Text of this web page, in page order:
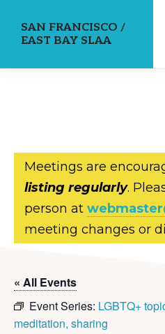
SAN FRANCISCO /
EAST BAY SLAA
Meetings are
listing regularly.
person at
meeting changes or
« All Events
Event Series: LGBTQ+
meditation, sharing